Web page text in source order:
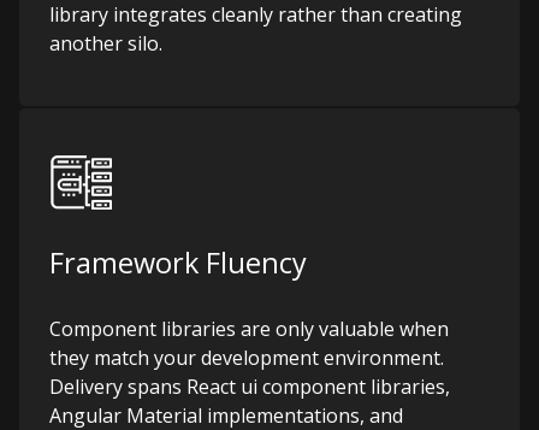
library integrates cleanly rather than creating
another silo.
Framework Fluency
Component libraries are only valuable when
they match your development environment.
Delivery spans React ui component libraries,
Angular Material implementations, and